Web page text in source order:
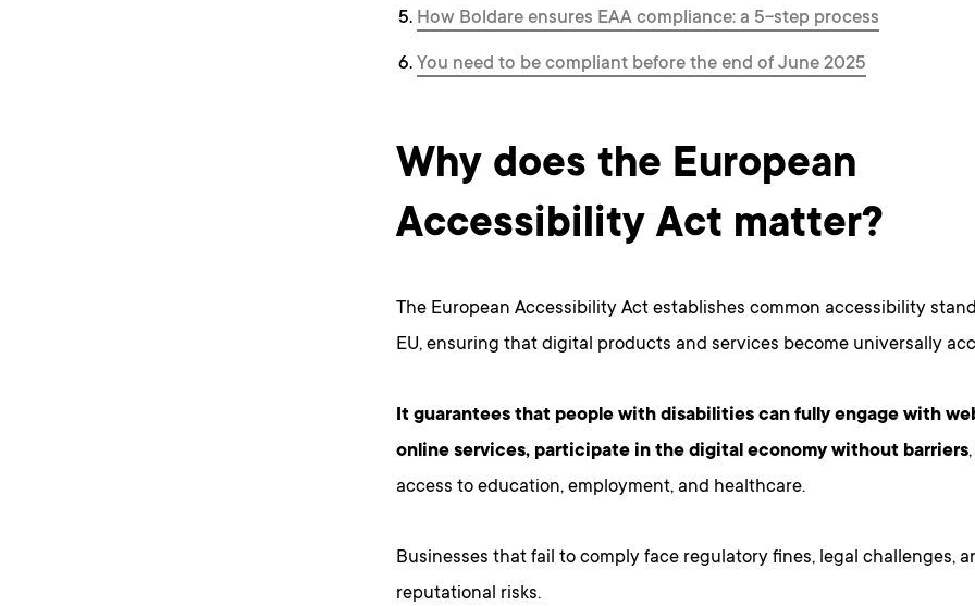
How Boldare ensures EAA compliance: a 5-step process
You need to be compliant before the end of June 2025
Why does the European
Accessibility Act matter?
The European Accessibility Act establishes common accessibility
EU, ensuring that digital products and services become universally
It guarantees that people with disabilities can fully engage with
online services, participate in the digital economy without barriers
access to education, employment, and healthcare.
Businesses that fail to comply face regulatory fines, legal challenges,
reputational risks.